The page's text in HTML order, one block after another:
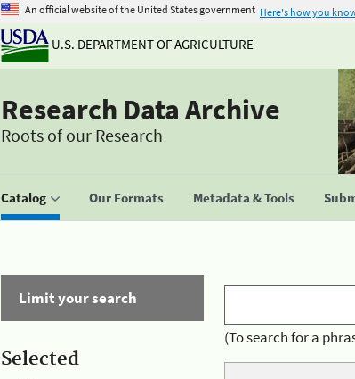
An official website of the United States government Here's how you
U.S. DEPARTMENT OF AGRICULTURE
Research Data Archive
Roots of our Research
Catalog Our Formats Metadata & Tools
Limit your search
Selected
(To search for a